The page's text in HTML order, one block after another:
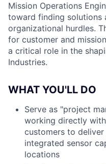
Mission Operations
toward finding solutions
organizational hurdles.
for customer and
a critical role in the
Industries.
WHAT YOU'LL DO
Serve as "project
working directly with
customers to
integrated sensor
locations